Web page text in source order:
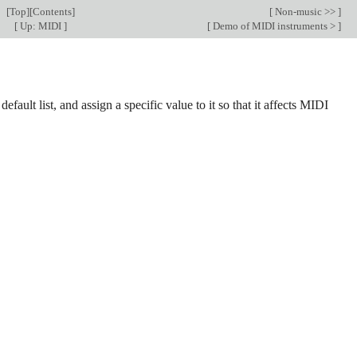
[Top][Contents] [ Non-music >> ]
[Up: MIDI ] [ Demo of MIDI instruments > ]
list, and assign a specific value to it so that it affects MIDI